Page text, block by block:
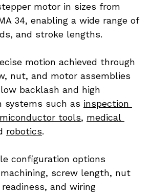
motor in sizes from
34, enabling a wide range of
and stroke lengths.
motion achieved through
nut, and motor assemblies
backlash and high
systems such as inspection
tools, medical
robotics.
configuration options
screw length, nut
and wiring